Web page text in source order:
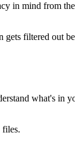
in mind from
filtered out
what's in
files.